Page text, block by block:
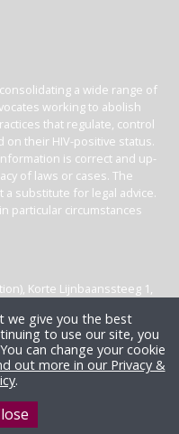
a wide range of
working to abolish
that regulate, control
on their HIV-positive status.
is correct and up-
of laws or cases. The
substitute for legal advice.
particular circumstances
Korte Lijnbaanssteeg 1,
we give you the best
to use our site, you
can change your cookie
out more in our Privacy &
.